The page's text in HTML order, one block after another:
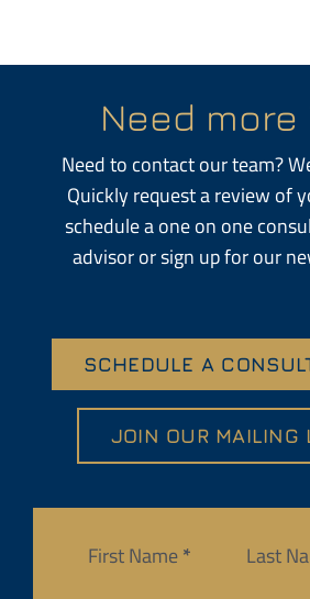
Need more
Need to contact our team?
Quickly request a review of
schedule a one on one
advisor or sign up for our
SCHEDULE A
JOIN OUR MAILING
Section
First Name* Last